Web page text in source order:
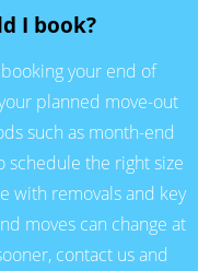
I book?
your end of
planned move-out
such as month-end
schedule the right size
with removals and key
moves can change at
contact us and